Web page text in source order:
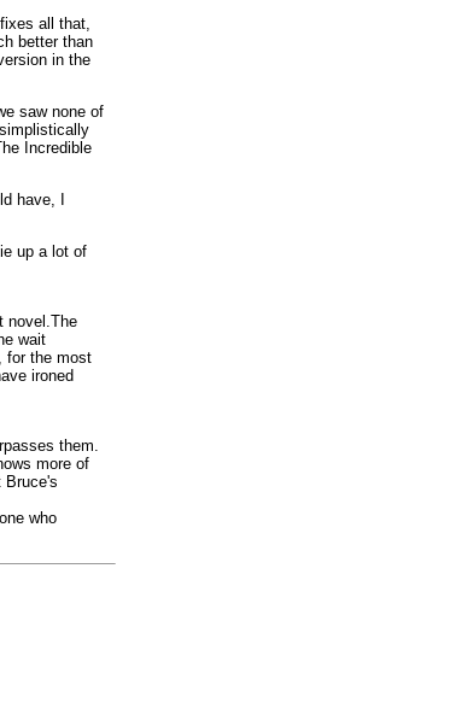
all that,
better than
in the
saw none of
Incredible
have, I
up a lot of
novel.The
wait
for the most
ironed
them.
more of
Bruce's
who